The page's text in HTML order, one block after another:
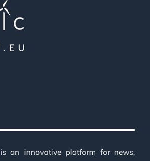
is an innovative platform for news,